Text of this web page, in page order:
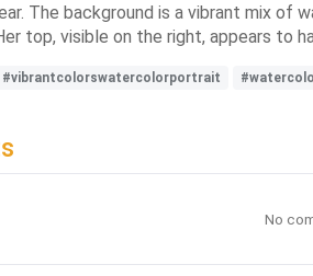
The background is a vibrant mix of
top, visible on the right, appears to
#vibrantcolorswatercolorportrait
No